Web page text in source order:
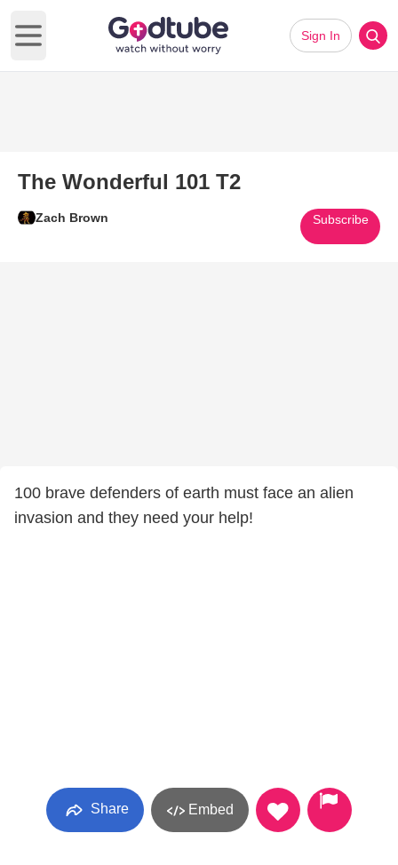
Open main menu
Sign In
The Wonderful 101 T2
Zach Brown Subscribe
100 brave defenders of earth must face an alien
invasion and they need your help!
Share Embed